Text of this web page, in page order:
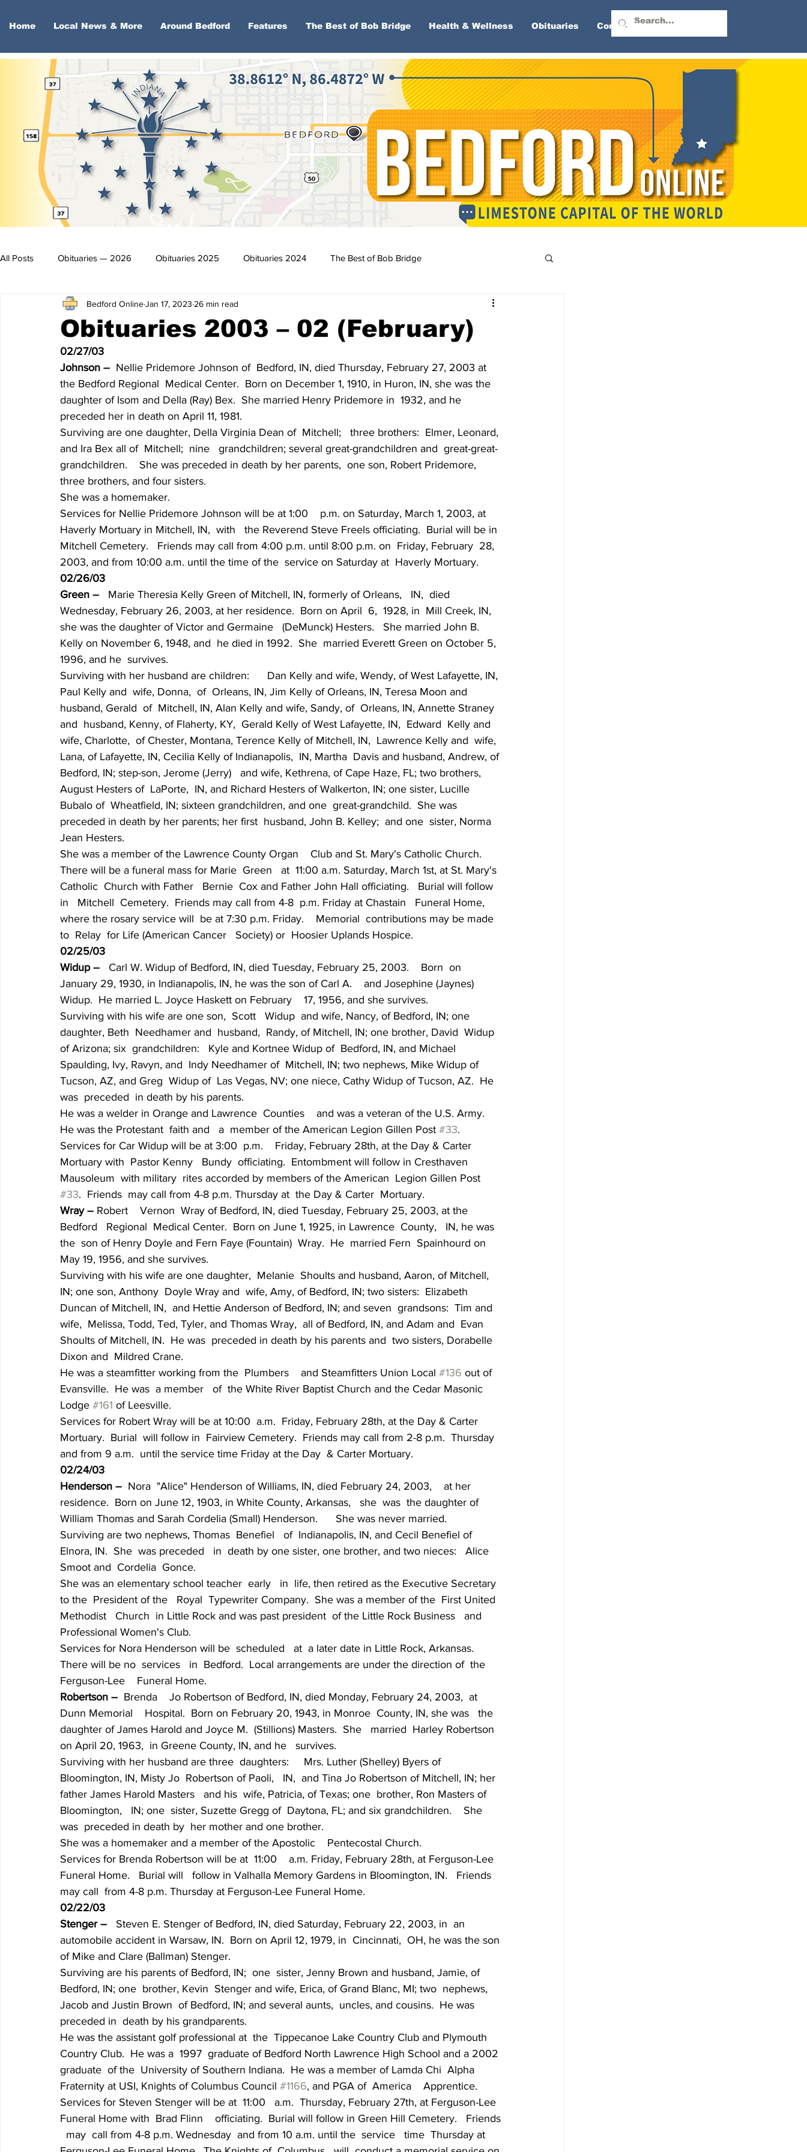
Home Local News & More Around Bedford Features The Best of Bob Bridge Health & Wellness Obituaries Contact Us
All Posts Obituaries — 2026 Obituaries 2025 Obituaries 2024 The Best of Bob Bridge
James Lee Hutchinson Dear Trish Featured News Indiana Legislative
Entertainment Local Sports
Obituaries 2020 Obituaries 2019 Obituaries 2018 Obituaries 2017 Obituaries 2016 Obituaries 2015
Obituaries 2014 Obituaries 2013 Obituaries 2012 Obituaries 2011 Obituaries 2010 Obituaries 2009
Obituaries 2008 Obituaries 2007
Obituaries 2003 – 02 (February)
Bedford OnlineJan 17, 2023 26 min read
02/27/03
Johnson – Nellie Pridemore Johnson of  Bedford, IN, died Thursday, February 27, 2003 at
the Bedford Regional  Medical Center.  Born on December 1, 1910, in Huron, IN, she was the
daughter of Isom and Della (Ray) Bex.  She married Henry Pridemore in  1932, and he
preceded her in death on April 11, 1981.
Surviving are one daughter, Della Virginia Dean of  Mitchell;   three brothers:  Elmer, Leonard,
and Ira Bex all of  Mitchell;  nine   grandchildren; several great-grandchildren and  great-great-
grandchildren.    She was preceded in death by her parents,  one son, Robert Pridemore,
three brothers, and four sisters.
She was a homemaker.
Services for Nellie Pridemore Johnson will be at 1:00    p.m. on Saturday, March 1, 2003, at
Haverly Mortuary in Mitchell, IN,  with   the Reverend Steve Freels officiating.  Burial will be in
Mitchell Cemetery.   Friends may call from 4:00 p.m. until 8:00 p.m. on  Friday, February  28,
2003, and from 10:00 a.m. until the time of the  service on Saturday at  Haverly Mortuary.
02/26/03
Green –
  Marie Theresia Kelly Green of Mitchell, IN, formerly of Orleans,   IN,  died
Wednesday, February 26, 2003, at her residence.  Born on April  6,  1928, in  Mill Creek, IN,
she was the daughter of Victor and Germaine   (DeMunck) Hesters.   She married John B.
Kelly on November 6, 1948, and  he died in 1992.  She  married Everett Green on October 5,
1996, and he  survives.
Surviving with her husband are children:      Dan Kelly and wife, Wendy, of West Lafayette, IN,
Paul Kelly and  wife, Donna,  of  Orleans, IN, Jim Kelly of Orleans, IN, Teresa Moon and
husband, Gerald  of  Mitchell, IN, Alan Kelly and wife, Sandy, of  Orleans, IN, Annette Straney
and  husband, Kenny, of Flaherty, KY,  Gerald Kelly of West Lafayette, IN,  Edward  Kelly and
wife, Charlotte,  of Chester, Montana, Terence Kelly of Mitchell, IN,  Lawrence Kelly and  wife,
Lana, of Lafayette, IN, Cecilia Kelly of Indianapolis,  IN, Martha  Davis and husband, Andrew, of
Bedford, IN; step-son, Jerome (Jerry)   and wife, Kethrena, of Cape Haze, FL; two brothers,
August Hesters of  LaPorte,  IN, and Richard Hesters of Walkerton, IN; one sister, Lucille
Bubalo of  Wheatfield, IN; sixteen grandchildren, and one  great-grandchild.  She was
preceded in death by her parents; her first  husband, John B. Kelley;  and one  sister, Norma
Jean Hesters.
She was a member of the Lawrence County Organ    Club and St. Mary's Catholic Church.
There will be a funeral mass for Marie  Green   at  11:00 a.m. Saturday, March 1st, at St. Mary's
Catholic  Church with Father   Bernie  Cox and Father John Hall officiating.   Burial will follow
in   Mitchell  Cemetery.  Friends may call from 4-8  p.m. Friday at Chastain   Funeral Home,
where the rosary service will  be at 7:30 p.m. Friday.    Memorial  contributions may be made
to  Relay  for Life (American Cancer   Society) or  Hoosier Uplands Hospice.
02/25/03
Widup –
  Carl W. Widup of Bedford, IN, died Tuesday, February 25, 2003.    Born  on
January 29, 1930, in Indianapolis, IN, he was the son of Carl A.    and Josephine (Jaynes)
Widup.  He married L. Joyce Haskett on February    17, 1956, and she survives.
Surviving with his wife are one son,  Scott   Widup  and wife, Nancy, of Bedford, IN; one
daughter, Beth  Needhamer and  husband,  Randy, of Mitchell, IN; one brother, David  Widup
of Arizona; six  grandchildren:   Kyle and Kortnee Widup of  Bedford, IN, and Michael
Spaulding, Ivy, Ravyn, and  Indy Needhamer of  Mitchell, IN; two nephews, Mike Widup of
Tucson, AZ, and Greg  Widup of  Las Vegas, NV; one niece, Cathy Widup of Tucson, AZ.  He
was  preceded  in death by his parents.
He was a welder in Orange and Lawrence  Counties    and was a veteran of the U.S. Army.
He was the Protestant  faith and   a  member of the American Legion Gillen Post #33.
Services for Car Widup will be at 3:00  p.m.    Friday, February 28th, at the Day & Carter
Mortuary with  Pastor Kenny   Bundy  officiating.  Entombment will follow in Cresthaven
Mausoleum  with military  rites accorded by members of the American  Legion Gillen Post
#33.  Friends  may call from 4-8 p.m. Thursday at  the Day & Carter  Mortuary.
Wray – Robert    Vernon  Wray of Bedford, IN, died Tuesday, February 25, 2003, at the
Bedford   Regional  Medical Center.  Born on June 1, 1925, in Lawrence  County,   IN, he was
the  son of Henry Doyle and Fern Faye (Fountain)  Wray.  He  married Fern  Spainhourd on
May 19, 1956, and she survives.
Surviving with his wife are one daughter,  Melanie  Shoults and husband, Aaron, of Mitchell,
IN; one son, Anthony  Doyle Wray and  wife, Amy, of Bedford, IN; two sisters:  Elizabeth
Duncan of Mitchell, IN,  and Hettie Anderson of Bedford, IN; and seven  grandsons:  Tim and
wife,  Melissa, Todd, Ted, Tyler, and Thomas Wray,  all of Bedford, IN, and Adam and  Evan
Shoults of Mitchell, IN.  He was  preceded in death by his parents and  two sisters, Dorabelle
Dixon and  Mildred Crane.
He was a steamfitter working from the  Plumbers    and Steamfitters Union Local #136 out of
Evansville.  He was  a member   of  the White River Baptist Church and the Cedar Masonic
Lodge #161 of Leesville.
Services for Robert Wray will be at 10:00  a.m.  Friday, February 28th, at the Day & Carter
Mortuary.  Burial  will follow in  Fairview Cemetery.  Friends may call from 2-8 p.m.  Thursday
and from 9 a.m.  until the service time Friday at the Day  & Carter Mortuary.
02/24/03
Henderson – Nora  "Alice" Henderson of Williams, IN, died February 24, 2003,    at her
residence.  Born on June 12, 1903, in White County, Arkansas,   she  was  the daughter of
William Thomas and Sarah Cordelia (Small) Henderson.      She was never married.
Surviving are two nephews, Thomas  Benefiel   of  Indianapolis, IN, and Cecil Benefiel of
Elnora, IN.  She  was preceded   in  death by one sister, one brother, and two nieces:   Alice
Smoot and  Cordelia  Gonce.
She was an elementary school teacher  early   in  life, then retired as the Executive Secretary
to the  President of the   Royal  Typewriter Company.  She was a member of the  First United
Methodist   Church  in Little Rock and was past president  of the Little Rock Business   and
Professional Women's Club.
Services for Nora Henderson will be  scheduled   at  a later date in Little Rock, Arkansas.
There will be no  services   in  Bedford.  Local arrangements are under the direction of  the
Ferguson-Lee    Funeral Home.
Robertson –
  Brenda    Jo Robertson of Bedford, IN, died Monday, February 24, 2003,  at
Dunn Memorial    Hospital.  Born on February 20, 1943, in Monroe  County, IN, she was   the
daughter of James Harold and Joyce M.  (Stillions) Masters.  She   married  Harley Robertson
on April 20, 1963,  in Greene County, IN, and he   survives.
Surviving with her husband are three  daughters:     Mrs. Luther (Shelley) Byers of
Bloomington, IN, Misty Jo  Robertson of Paoli,   IN,  and Tina Jo Robertson of Mitchell, IN; her
father James Harold Masters   and his  wife, Patricia, of Texas; one  brother, Ron Masters of
Bloomington,   IN; one  sister, Suzette Gregg of  Daytona, FL; and six grandchildren.    She
was  preceded in death by  her mother and one brother.
She was a homemaker and a member of the Apostolic    Pentecostal Church.
Services for Brenda Robertson will be at  11:00    a.m. Friday, February 28th, at Ferguson-Lee
Funeral Home.   Burial will   follow in Valhalla Memory Gardens in Bloomington, IN.   Friends
may call  from 4-8 p.m. Thursday at Ferguson-Lee Funeral Home.
02/22/03
Stenger –
  Steven E. Stenger of Bedford, IN, died Saturday, February 22, 2003, in  an
automobile accident in Warsaw, IN.  Born on April 12, 1979, in  Cincinnati,  OH, he was the son
of Mike and Clare (Ballman) Stenger.
Surviving are his parents of Bedford, IN;  one  sister, Jenny Brown and husband, Jamie, of
Bedford, IN; one  brother, Kevin  Stenger and wife, Erica, of Grand Blanc, MI; two  nephews,
Jacob and Justin Brown  of Bedford, IN; and several aunts,  uncles, and cousins.  He was
preceded in  death by his grandparents.
He was the assistant golf professional at  the  Tippecanoe Lake Country Club and Plymouth
Country Club.  He was a  1997  graduate of Bedford North Lawrence High School and a 2002
graduate  of the  University of Southern Indiana.  He was a member of Lamda Chi  Alpha
Fraternity at USI, Knights of Columbus Council #1166, and PGA of  America    Apprentice.
Services for Steven Stenger will be at  11:00   a.m.  Thursday, February 27th, at Ferguson-Lee
Funeral Home with  Brad Flinn    officiating.  Burial will follow in Green Hill Cemetery.   Friends
  may  call from 4-8 p.m. Wednesday  and from 10 a.m. until the  service   time  Thursday at